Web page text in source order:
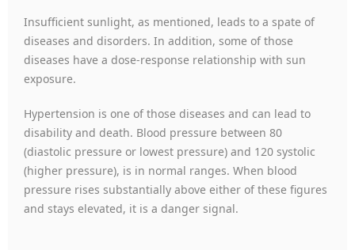
Insufficient sunlight, as mentioned, leads to a spate of
diseases and disorders. In addition, some of those
diseases have a dose-response relationship with sun
exposure.
Hypertension is one of those diseases and can lead to
disability and death. Blood pressure between 80
(diastolic pressure or lowest pressure) and 120 systolic
(higher pressure), is in normal ranges. When blood
pressure rises substantially above either of these figures
and stays elevated, it is a danger signal.